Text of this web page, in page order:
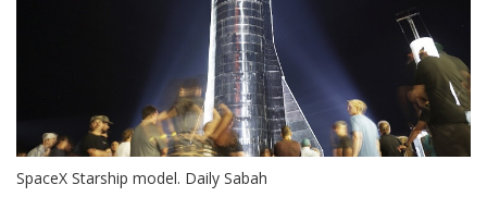
SpaceX Starship model. Daily Sabah